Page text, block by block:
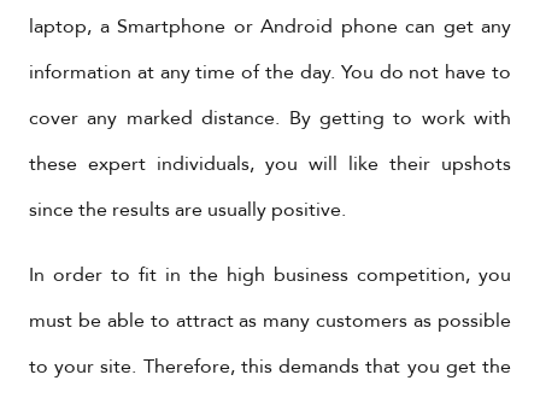
laptop, a Smartphone or Android phone can get any
information at any time of the day. You do not have to
cover any marked distance. By getting to work with
these expert individuals, you will like their upshots
since the results are usually positive.
In order to fit in the high business competition, you
must be able to attract as many customers as possible
to your site. Therefore, this demands that you get the